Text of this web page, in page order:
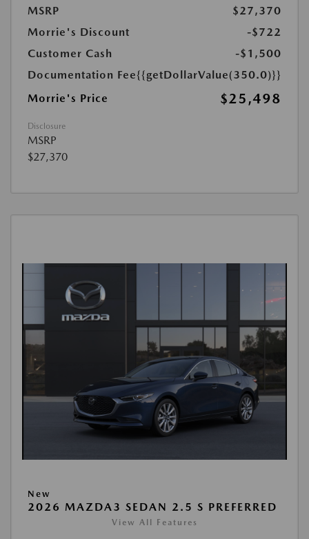
MSRP
$27,370
Morrie's Discount
-$722
Customer Cash
-$1,500
Documentation Fee{{getDollarValue(350.0)}}
Morrie's Price
$25,498
Disclosure
MSRP
$27,370
New
2026 MAZDA3 SEDAN 2.5 S PREFERRED
View All Features